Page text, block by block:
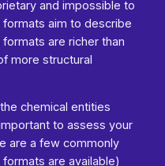
and impossible to
formats aim to describe
are richer than
more structural
chemical entities
to assess your
are a few commonly
are available)